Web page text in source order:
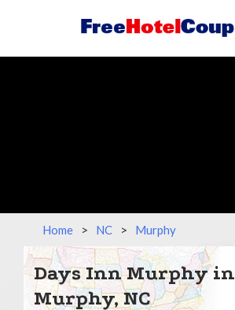
Home > NC > Murphy
Days Inn Murphy in
Murphy, NC